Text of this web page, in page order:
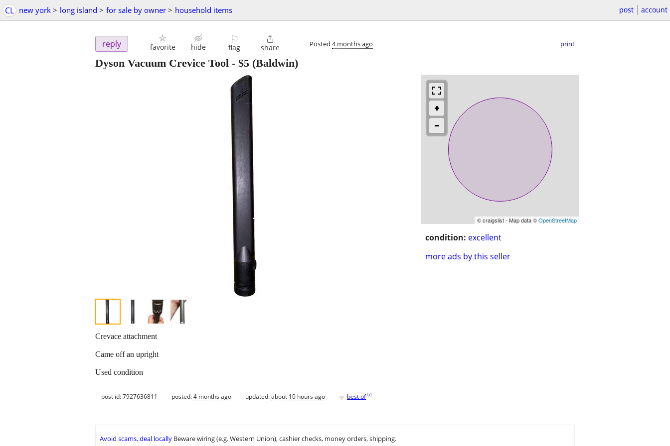
CL new york > long island > for sale by owner > household items post account
reply favorite hide
⚐
flag

share Posted 4 months ago print
Dyson Vacuum Crevice Tool - $5 (Baldwin)
© craigslist - Map data ©OpenStreetMap
condition: excellent
more ads by this seller
Crevace attachment
Came off an upright
Used condition
post id: 7927636811 posted:4 months ago updated:about 10 hours ago ♥ best of [?]
Avoid scams, deal locally Beware wiring (e.g. Western Union), cashier checks, money orders, shipping.